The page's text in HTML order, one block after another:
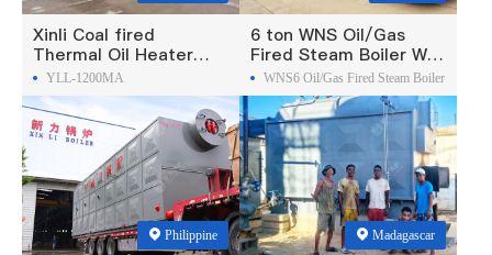
Xinli Coal fired
Thermal Oil Heater
Was Exported To
Philippines
YLL-1200MA
6 ton WNS Oil/Gas
Fired Steam Boiler Was
Exported To Estonia
WNS6 Oil/Gas Fired Steam Boiler
Philippine Madagascar